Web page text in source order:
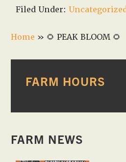
Filed Under:
Home » 🌻 PEAK BLOOM 🌻
SIDEBAR
FARM HOURS
FARM NEWS